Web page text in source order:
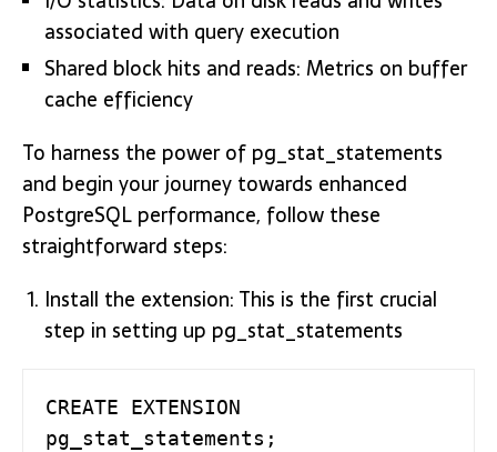
associated with query execution
Shared block hits and reads: Metrics on buffer
cache efficiency
To harness the power of pg_stat_statements
and begin your journey towards enhanced
PostgreSQL performance, follow these
straightforward steps:
Install the extension: This is the first crucial
step in setting up pg_stat_statements
CREATE EXTENSION
pg_stat_statements;